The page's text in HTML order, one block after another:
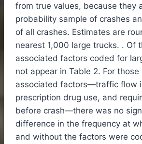
from true values, because they
probability sample of crashes
of all crashes. Estimates are
nearest 1,000 large trucks. . Of
associated factors coded for
not appear in Table 2. For those
associated factors—traffic flow
prescription drug use, and
before crash—there was no
difference in the frequency at
and without the factors were